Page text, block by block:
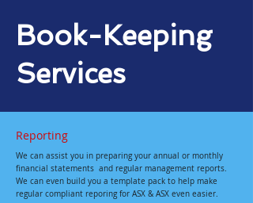
Book-Keeping
Services
Reporting
We can assist you in preparing your annual or monthly
financial statements and regular management reports.
We can even build you a template pack to help make
regular compliant reporing for ASX & ASX even easier.